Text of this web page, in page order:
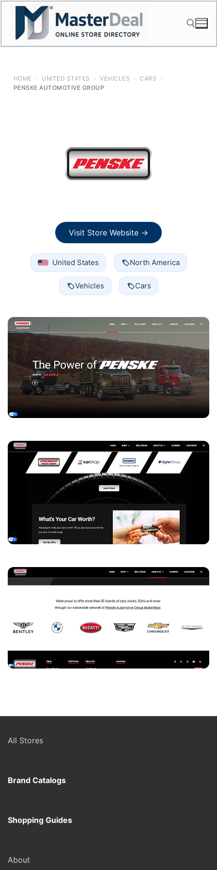
Skip
content
HOME › UNITED STATES › VEHICLES › CARS
›
PENSKE AUTOMOTIVE GROUP
Visit Store Website →
United States North America
Vehicles Cars
All Stores
Brand Catalogs
Shopping Guides
About